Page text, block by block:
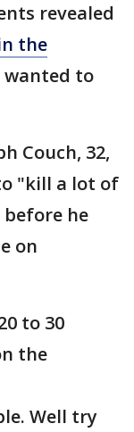
revealed
the
wanted to
Couch, 32,
"kill a lot of
he
on
to 30
the
Well try